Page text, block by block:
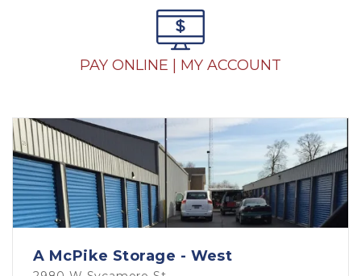
PAY ONLINE | MY ACCOUNT
A McPike Storage - West